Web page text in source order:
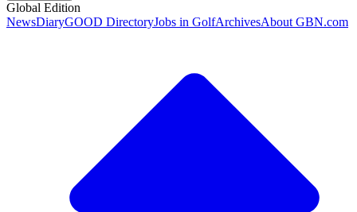
Global Edition
NewsDiaryGOOD DirectoryJobs in GolfArchivesAbout GBN.com